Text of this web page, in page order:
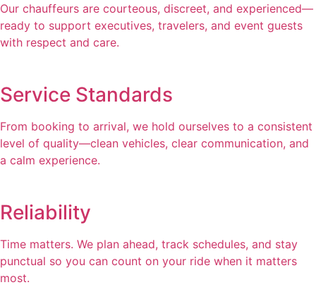
Our chauffeurs are courteous, discreet, and experienced—
ready to support executives, travelers, and event guests
with respect and care.
Service Standards
From booking to arrival, we hold ourselves to a consistent
level of quality—clean vehicles, clear communication, and
a calm experience.
Reliability
Time matters. We plan ahead, track schedules, and stay
punctual so you can count on your ride when it matters
most.